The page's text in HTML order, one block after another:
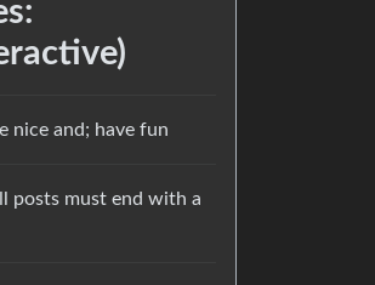
nice and; have fun
posts must end with a